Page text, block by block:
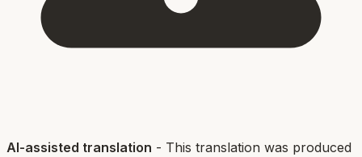
AI-assisted translation - This translation was produced